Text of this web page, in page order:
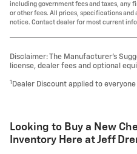
including government fees and taxes, any
or other fees. All prices, specifications
notice. Contact dealer for most current
Disclaimer: The Manufacturer’s
license, dealer fees and optional
1 Dealer Discount applied to everyone
Looking to Buy a New
Inventory Here at Jeff